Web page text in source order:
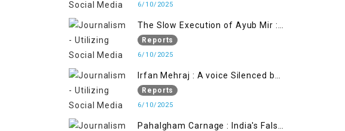
6/10/2025
The Slow Execution of Ayub Mir :
Silenced Sufferings of Kashmiri
Political Prisoners
Reports
6/10/2025
Irfan Mehraj : A voice Silenced by
State's Iron Hand
Reports
6/10/2025
Pahalgham Carnage : India's False